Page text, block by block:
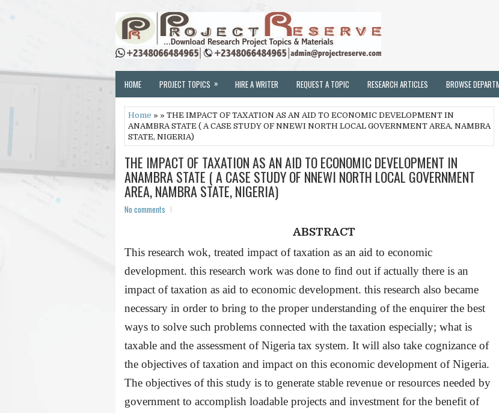
HOME PROJECT TOPICS » HIRE A WRITER REQUEST A TOPIC RESEARCH ARTICLES BROWSE
Home » » THE IMPACT OF TAXATION AS AN AID TO ECONOMIC DEVELOPMENT IN
ANAMBRA STATE ( A CASE STUDY OF NNEWI NORTH LOCAL GOVERNMENT AREA, NAMBRA
STATE, NIGERIA)
THE IMPACT OF TAXATION AS AN AID TO ECONOMIC DEVELOPMENT IN
ANAMBRA STATE ( A CASE STUDY OF NNEWI NORTH LOCAL GOVERNMENT
AREA, NAMBRA STATE, NIGERIA)
No comments
ABSTRACT
This research wok, treated impact of taxation as an aid to economic
development. this research work was done to find out if actually there is an
impact of taxation as aid to economic development. this research also became
necessary in order to bring to the proper understanding of the enquirer the best
ways to solve such problems connected with the taxation especially; what is
taxable and the assessment ofNigeria tax system. It will also take cognizance of
the objectives of taxation and impact on this economic development ofNigeria.
The objectives of this study is to generate stable revenue or resources needed by
government to accomplish loadable projects and investment for the benefit of